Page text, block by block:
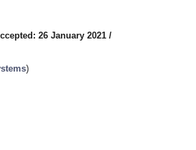
26 January 2021 /
)